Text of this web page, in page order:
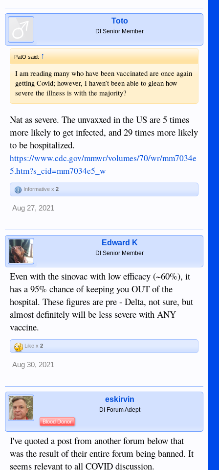
Toto
DI Senior Member
PatO said:↑
I am reading many who have been vaccinated are once again
getting Covid; however, I haven’t been able to glean how
severe the illness is with the majority?
Nat as severe. The unvaxxed in the US are 5 times
more likely to get infected, and 29 times more likely
to be hospitalized.
https://www.cdc.gov/mmwr/volumes/70/wr/mm7034e
5.htm?s_cid=mm7034e5_w
Informative x 2
Aug 27, 2021
Edward K
DI Senior Member
Even with the sinovac with low efficacy (~60%), it
has a 95% chance of keeping you OUT of the
hospital. These figures are pre - Delta, not sure, but
almost definitely will be less severe with ANY
vaccine.
Like x 2
Aug 30, 2021
eskirvin
DI Forum Adept
Blood Donor
I've quoted a post from another forum below that
was the result of their entire forum being banned. It
seems relevant to all COVID discussion.